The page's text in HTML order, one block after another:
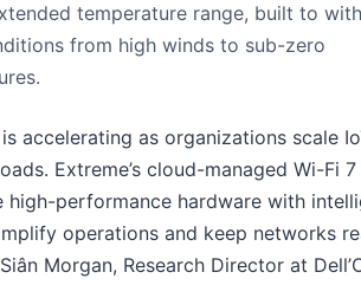
temperature range, built to
from high winds to sub-zero
accelerating as organizations scale
Extreme’s cloud-managed Wi-Fi 7
high-performance hardware with
operations and keep networks
Morgan, Research Director at